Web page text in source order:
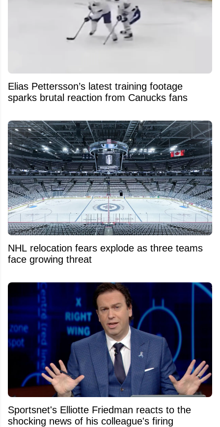
Elias Pettersson’s latest training footage
sparks brutal reaction from Canucks fans
NHL relocation fears explode as three teams
face growing threat
Sportsnet's Elliotte Friedman reacts to the
shocking news of his colleague's firing